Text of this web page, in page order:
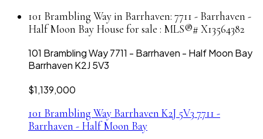
101 Brambling Way in Barrhaven: 7711 - Barrhaven -
Half Moon Bay House for sale : MLS®# X13564382
101 Brambling Way7711 - Barrhaven - Half Moon Bay
Barrhaven K2J 5V3
$1,139,000
101 Brambling Way Barrhaven K2J 5V3 7711 -
Barrhaven - Half Moon Bay